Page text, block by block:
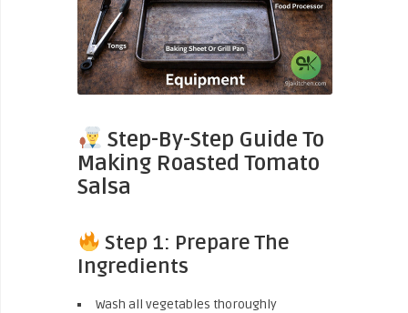
Step-By-Step Guide To
Making Roasted Tomato
Salsa
Step 1: Prepare The
Ingredients
Wash all vegetables thoroughly